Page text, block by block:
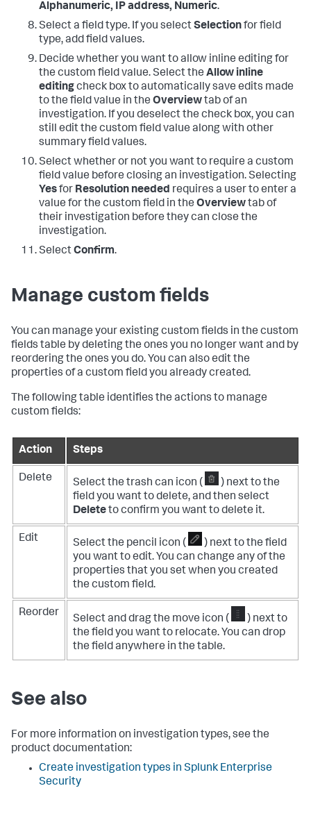
Alphanumeric, IP address, Numeric.
Select a field type. If you selectSelectionfor field
type, add field values.
Decide whether you want to allow inline editing for
the custom field value. Select the Allow inline
editingcheck box to automatically save edits made
to the field value in the Overviewtab of an
investigation. If you deselect the check box, you can
still edit the custom field value along with other
summary field values.
Select whether or not you want to require a custom
field value before closing an investigation. Selecting
Yesfor Resolution needed requires a user to enter a
value for the custom field in the Overviewtab of
their investigation before they can close the
investigation.
SelectConfirm.
Manage custom fields
You can manage your existing custom fields in the custom
fields table by deleting the ones you no longer want and by
reordering the ones you do. You can also edit the
properties of a custom field you already created.
The following table identifies the actions to manage
custom fields:
Action Steps
Delete Select the trash can icon (
) next to the
field you want to delete, and then select
Deleteto confirm you want to delete it.
Edit Select the pencil icon (
) next to the field
you want to edit. You can change any of the
properties that you set when you created
the custom field.
Reorder
Select and drag the move icon (
) next to
the field you want to relocate. You can drop
the field anywhere in the table.
See also
For more information on investigation types, see the
product documentation:
Create investigation types in Splunk Enterprise
Security